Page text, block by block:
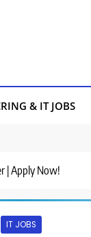
& IT JOBS
| Apply Now!
IT JOBS